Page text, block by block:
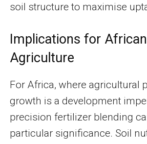
soil structure to maximise
Implications for African
Agriculture
For Africa, where agricultural
growth is a development
precision fertilizer blending
particular significance. Soil